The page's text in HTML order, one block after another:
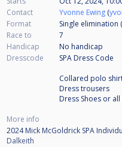
Contact
Yvonne Ewing (
Format
Single elimination
Race to
7
Handicap
No handicap
Dresscode
SPA Dress Code
Collared polo
Dress trousers
Dress Shoes or
More info
2024 Mick McGoldrick SPA
Dalkeith